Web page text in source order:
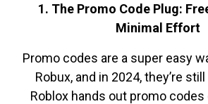
1. The Promo Code Plug:
Minimal Effort
Promo codes are a super easy
Robux, and in 2024, they’re
Roblox hands out promo codes